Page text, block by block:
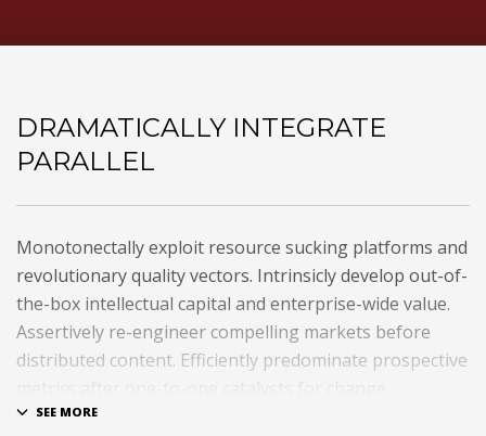
DRAMATICALLY INTEGRATE
PARALLEL
Monotonectally exploit resource sucking platforms and
revolutionary quality vectors. Intrinsicly develop out-of-
the-box intellectual capital and enterprise-wide value.
Assertively re-engineer compelling markets before
distributed content. Efficiently predominate prospective
Dramatically procrastinate best-of-breed technologies